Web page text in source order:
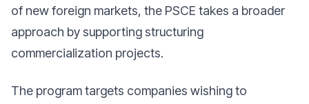
of new foreign markets, the PSCE takes a broader
approach by supporting structuring
commercialization projects.
The program targets companies wishing to